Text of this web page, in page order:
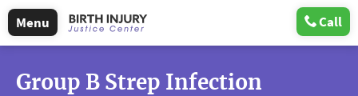
Call
Menu
Group B Strep Infection